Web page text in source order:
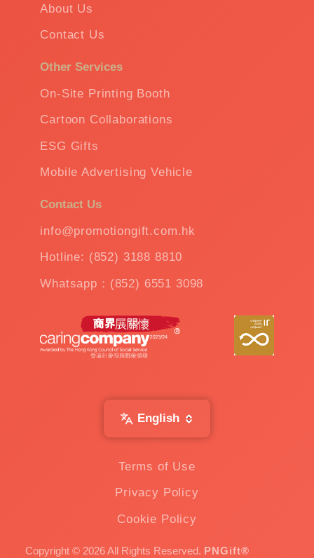
About Us
Contact Us
Other Services
On-Site Printing Booth
Cartoon Collaborations
ESG Gifts
Mobile Advertising Vehicle
Contact Us
info@promotiongift.com.hk
Hotline: (852) 3188 8810
Whatsapp：(852) 6551 3098
English
Terms of Use
Privacy Policy
Cookie Policy
Copyright © 2026 All Rights Reserved. PNGift®